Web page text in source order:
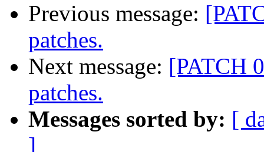
Previous message:
patches.
Next message: [PATCH
patches.
Messages sorted by: [
]